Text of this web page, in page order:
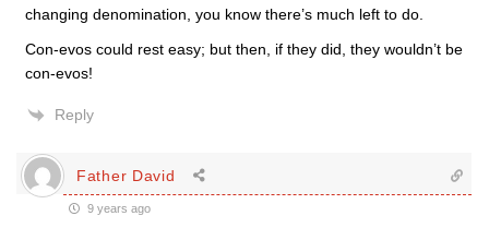
changing denomination, you know there’s much left to do.
Con-evos could rest easy; but then, if they did, they wouldn’t be
con-evos!
Reply
Father David
9 years ago